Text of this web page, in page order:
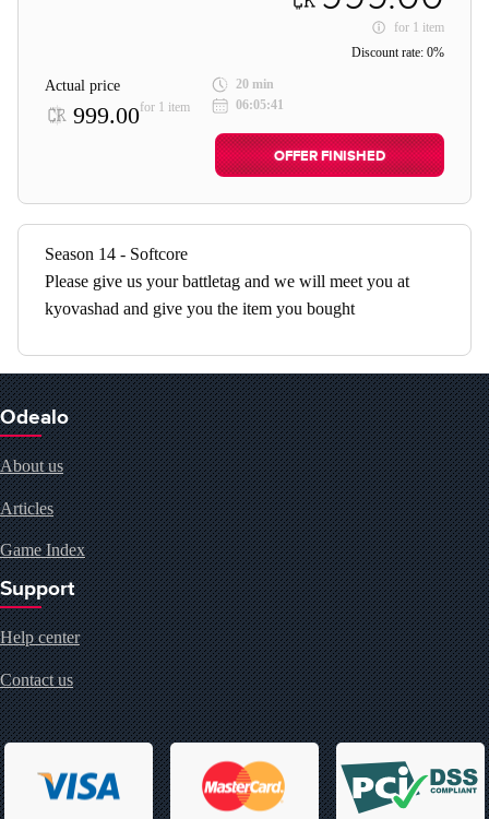
for 1 item
Discount rate: 0%
Actual price
999.00for 1 item
20 min
06:05:41
OFFER FINISHED
Season 14 - Softcore
Please give us your battletag and we will meet you at
kyovashad and give you the item you bought
Odealo
About us
Articles
Game Index
Support
Help center
Contact us